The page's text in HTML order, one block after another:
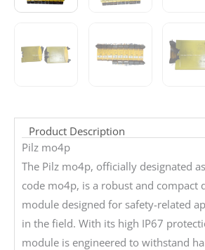
Product Description
Pilz mo4p
The Pilz mo4p, officially designated
code mo4p, is a robust and compact
module designed for safety-related
in the field. With its high IP67
module is engineered to withstand